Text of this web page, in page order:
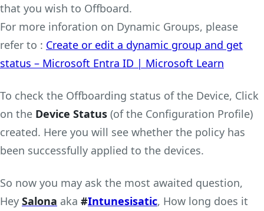
that you wish to Offboard.
For more inforation on Dynamic Groups, please
refer to : Create or edit a dynamic group and get
status – Microsoft Entra ID | Microsoft Learn
To check the Offboarding status of the Device, Click
on the Device Status (of the Configuration Profile)
created. Here you will see whether the policy has
been successfully applied to the devices.
So now you may ask the most awaited question,
Hey Salona aka #Intunesisatic, How long does it